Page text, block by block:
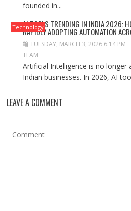
founded in...
Technology
AI TOOLS TRENDING IN INDIA 2026:
RAPIDLY ADOPTING AUTOMATION
TUESDAY, MARCH 3, 2026 6:14 PM
TEAM
Artificial Intelligence is no
Indian businesses. In 2026, AI
LEAVE A COMMENT